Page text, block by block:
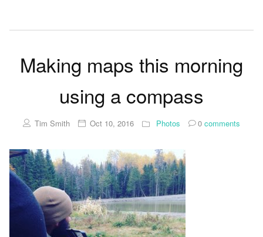
Making maps this morning
using a compass
Tim Smith Oct 10, 2016 Photos 0 comments